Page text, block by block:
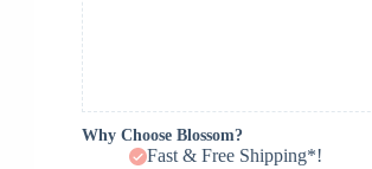
Why Choose Blossom?
Fast & Free Shipping*!